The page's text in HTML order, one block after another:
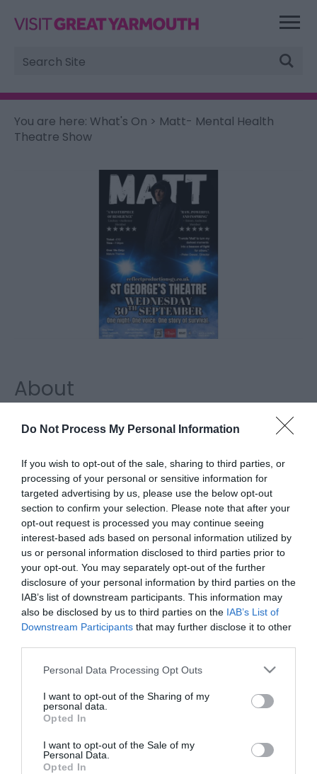
Do Not Process My Personal Information
If you wish to opt-out of the sale, sharing to third parties, or
processing of your personal or sensitive information for
targeted advertising by us, please use the below opt-out
section to confirm your selection. Please note that after your
opt-out request is processed you may continue seeing
interest-based ads based on personal information utilized by
us or personal information disclosed to third parties prior to
your opt-out. You may separately opt-out of the further
disclosure of your personal information by third parties on the
IAB’s list of downstream participants. This information may
also be disclosed by us to third parties on the IAB’s List of
Downstream Participants that may further disclose it to other
Please note that this website/app uses one or more Google
not limited to your visit or usage behaviour. You may click to
grant or deny consent to Google and its third-party tags to
use your data for below specified purposes in below Google
consent section.
Personal Data Processing Opt Outs
I want to opt-out of the Sharing of my
personal data.
Opted In
I want to opt-out of the Sale of my
Personal Data.
Opted In
Site
Search
You are here: What's On > Matt- Mental Health
Theatre Show
About
MATT is a powerful, emotionally honest theatre
depression, anxiety, addiction, shame, family,
survival and hope.
Performed by a cast of five, it follows one man's
struggle to survive while revealing the impact
mental health has on those trying to hold on.
Map
Matt- Mental Health
Theatre Show